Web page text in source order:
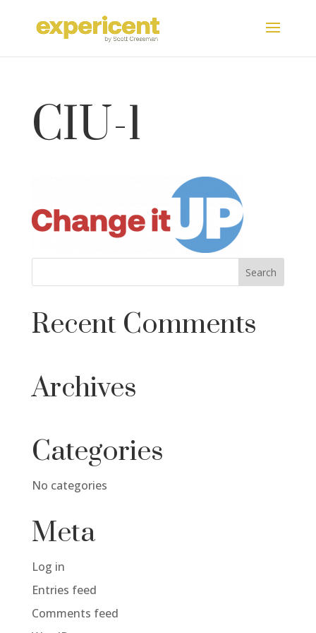
CIU-1
Recent Comments
Archives
Categories
No categories
Meta
Log in
Entries feed
Comments feed